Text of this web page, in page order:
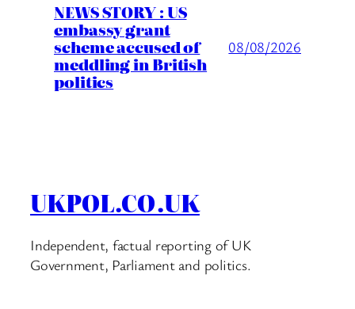
NEWS STORY : US
embassy grant
scheme accused of
meddling in British
politics
08/08/2026
UKPOL.CO.UK
Independent, factual reporting of UK
Government, Parliament and politics.